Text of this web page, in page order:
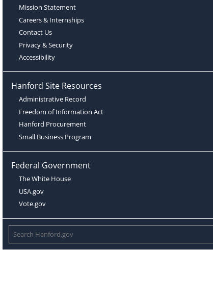
Mission Statement
Careers & Internships
Contact Us
Privacy & Security
Accessibility
Hanford Site Resources
Administrative Record
Freedom of Information Act
Hanford Procurement
Small Business Program
Federal Government
The White House
USA.gov
Vote.gov